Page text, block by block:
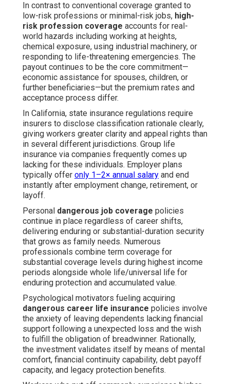
In contrast to conventional coverage granted to
low-risk professions or minimal-risk jobs, high-
risk profession coverage accounts for real-
world hazards including working at heights,
chemical exposure, using industrial machinery, or
responding to life-threatening emergencies. The
payout continues to be the core commitment—
economic assistance for spouses, children, or
further beneficiaries—but the premium rates and
acceptance process differ.
In California, state insurance regulations require
insurers to disclose classification rationale clearly,
giving workers greater clarity and appeal rights than
in several different jurisdictions. Group life
insurance via companies frequently comes up
lacking for these individuals. Employer plans
typically offer only 1–2× annual salary and end
instantly after employment change, retirement, or
layoff.
Personal dangerous job coverage policies
continue in place regardless of career shifts,
delivering enduring or substantial-duration security
that grows as family needs. Numerous
professionals combine term coverage for
substantial coverage levels during highest income
periods alongside whole life/universal life for
enduring protection and accumulated value.
Psychological motivators fueling acquiring
dangerous career life insurance policies involve
the anxiety of leaving dependents lacking financial
support following a unexpected loss and the wish
to fulfill the obligation of breadwinner. Rationally,
the investment validates itself by means of mental
comfort, financial continuity capability, debt payoff
capacity, and legacy protection benefits.